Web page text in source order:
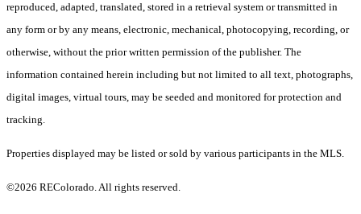
reproduced, adapted, translated, stored in a retrieval system or transmitted in
any form or by any means, electronic, mechanical, photocopying, recording, or
otherwise, without the prior written permission of the publisher. The
information contained herein including but not limited to all text, photographs,
digital images, virtual tours, may be seeded and monitored for protection and
tracking.
Properties displayed may be listed or sold by various participants in the MLS.
©2026 REColorado. All rights reserved.